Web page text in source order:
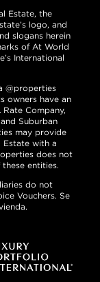
Estate, the
logo, and
slogans herein
of At World
International
@properties
owners have an
Company,
Suburban
may provide
Estate with a
does not
entities.
do not
Vouchers. Se